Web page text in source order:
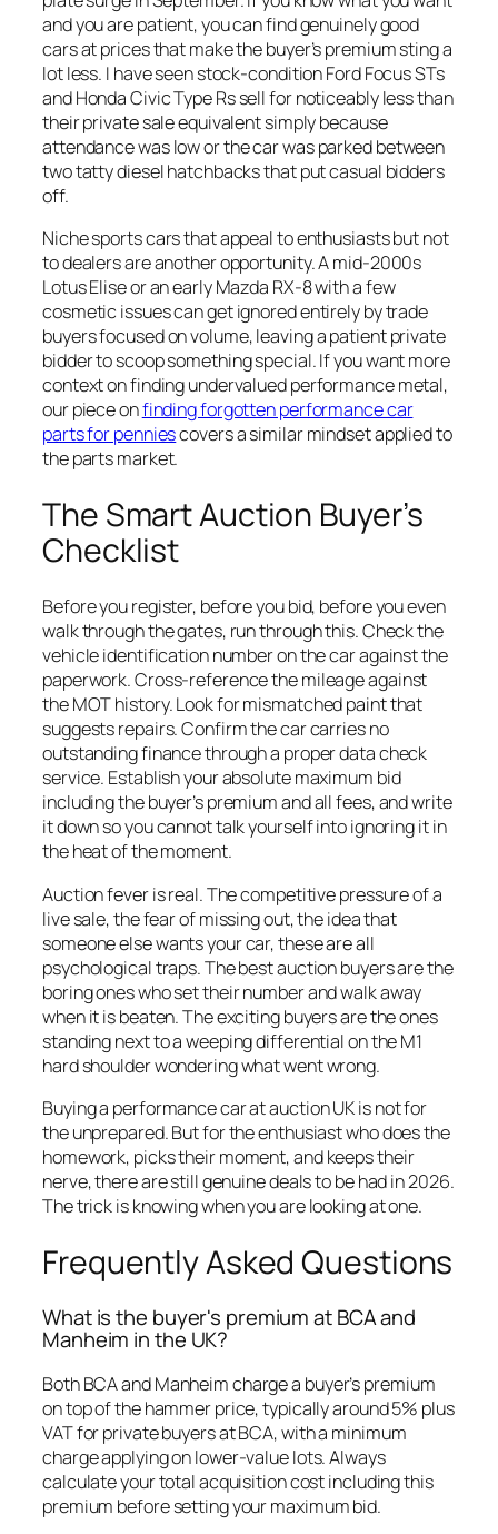
and you are patient, you can find genuinely good
cars at prices that make the buyer’s premium sting a
lot less. I have seen stock-condition Ford Focus STs
and Honda Civic Type Rs sell for noticeably less than
their private sale equivalent simply because
attendance was low or the car was parked between
two tatty diesel hatchbacks that put casual bidders
off.
Niche sports cars that appeal to enthusiasts but not
to dealers are another opportunity. A mid-2000s
Lotus Elise or an early Mazda RX-8 with a few
cosmetic issues can get ignored entirely by trade
buyers focused on volume, leaving a patient private
bidder to scoop something special. If you want more
context on finding undervalued performance metal,
our piece onfinding forgotten performance car
parts for penniescovers a similar mindset applied to
the parts market.
The Smart Auction Buyer’s
Checklist
Before you register, before you bid, before you even
walk through the gates, run through this. Check the
vehicle identification number on the car against the
paperwork. Cross-reference the mileage against
the MOT history. Look for mismatched paint that
suggests repairs. Confirm the car carries no
outstanding finance through a proper data check
service. Establish your absolute maximum bid
including the buyer’s premium and all fees, and write
it down so you cannot talk yourself into ignoring it in
the heat of the moment.
Auction fever is real. The competitive pressure of a
live sale, the fear of missing out, the idea that
someone else wants your car, these are all
psychological traps. The best auction buyers are the
boring ones who set their number and walk away
when it is beaten. The exciting buyers are the ones
standing next to a weeping differential on the M1
hard shoulder wondering what went wrong.
Buying a performance car at auction UK is not for
the unprepared. But for the enthusiast who does the
homework, picks their moment, and keeps their
nerve, there are still genuine deals to be had in 2026.
The trick is knowing when you are looking at one.
Frequently Asked Questions
What is the buyer's premium at BCA and
Manheim in the UK?
Both BCA and Manheim charge a buyer’s premium
on top of the hammer price, typically around 5% plus
VAT for private buyers at BCA, with a minimum
charge applying on lower-value lots. Always
calculate your total acquisition cost including this
premium before setting your maximum bid.